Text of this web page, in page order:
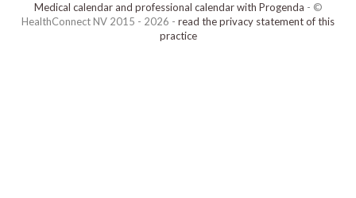
Medical calendar and professional calendar with Progenda - ©
HealthConnect NV 2015 - 2026 - read the privacy statement of this
practice